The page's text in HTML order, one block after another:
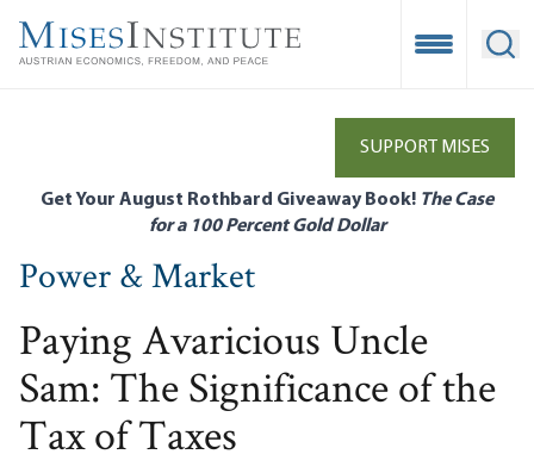
main
Open
SUPPORT MISES
Get Your August Rothbard Giveaway Book! The Case
for a 100 Percent Gold Dollar
Power & Market
Paying Avaricious Uncle
Sam: The Significance of the
Tax of Taxes